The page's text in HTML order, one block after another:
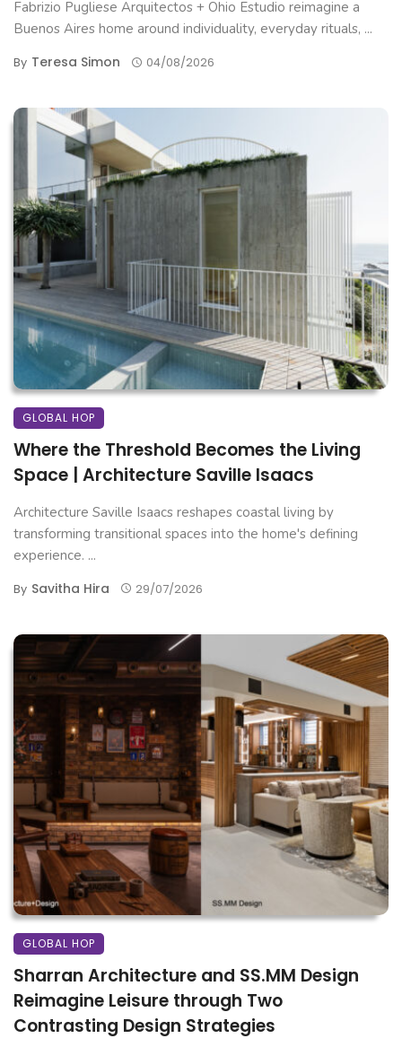
Fabrizio Pugliese Arquitectos + Ohio Estudio reimagine a
Buenos Aires home around individuality, everyday rituals, ...
By Teresa Simon 04/08/2026
GLOBAL HOP
Where the Threshold Becomes the Living
Space | Architecture Saville Isaacs
Architecture Saville Isaacs reshapes coastal living by
transforming transitional spaces into the home's defining
experience. ...
By Savitha Hira 29/07/2026
GLOBAL HOP
Sharran Architecture and SS.MM Design
Reimagine Leisure through Two
Contrasting Design Strategies